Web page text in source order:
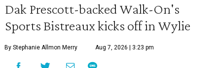
Dak Prescott-backed Walk-On's
Sports Bistreaux kicks off in Wylie
By Stephanie Allmon Merry Aug 7, 2026 | 3:23 pm